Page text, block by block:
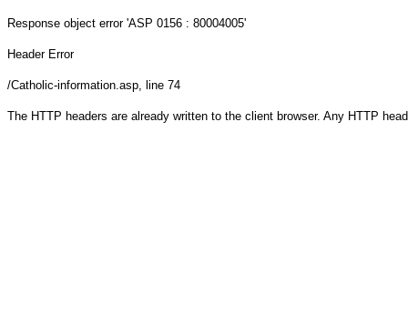
Response object error 'ASP 0156 : 80004005'
Header Error
/Catholic-information.asp, line 74
The HTTP headers are already written to the client browser. Any HTTP